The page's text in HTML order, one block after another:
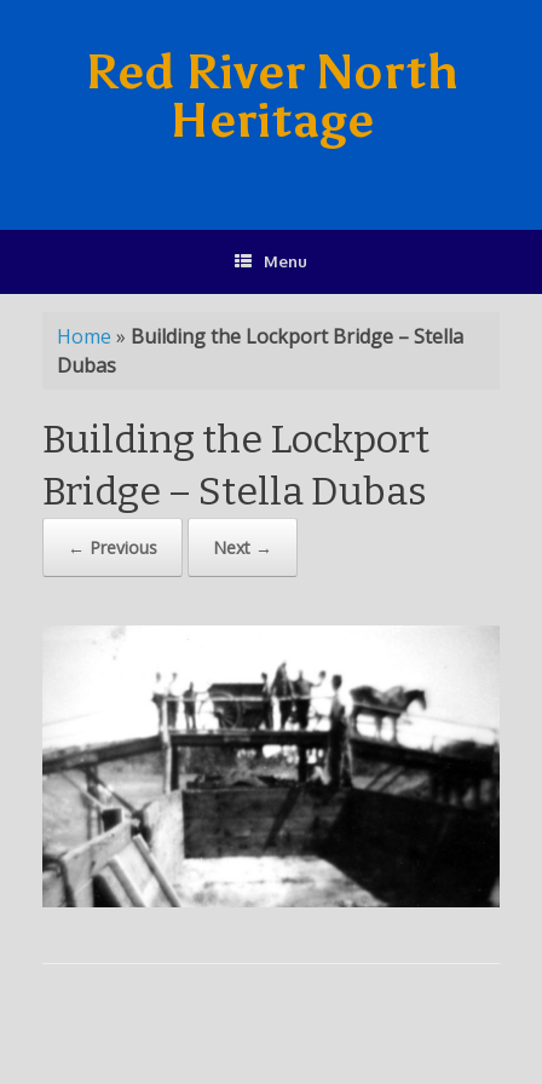
Red River North
Heritage
Menu
Home » Building the Lockport Bridge – Stella
Dubas
Building the Lockport
Bridge – Stella Dubas
← Previous Next →